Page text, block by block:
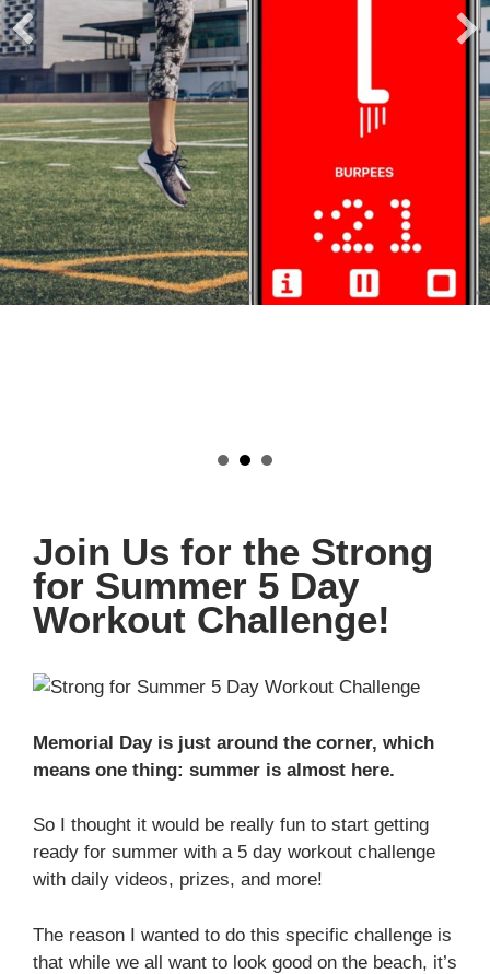
Join Us for the Strong
for Summer 5 Day
Workout Challenge!
Memorial Day is just around the corner, which
means one thing: summer is almost here.
So I thought it would be really fun to start getting
ready for summer with a 5 day workout challenge
with daily videos, prizes, and more!
The reason I wanted to do this specific challenge is
that while we all want to look good on the beach, it’s